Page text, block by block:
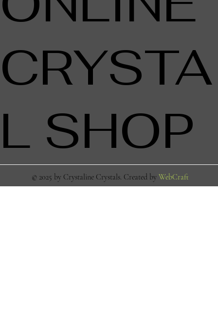
CRYSTA
L SHOP
© 2025 by Crystaline Crystals. Created byWebCraft